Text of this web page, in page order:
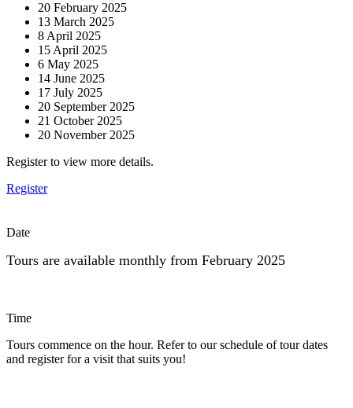
20 February 2025
13 March 2025
8 April 2025
15 April 2025
6 May 2025
14 June 2025
17 July 2025
20 September 2025
21 October 2025
20 November 2025
Register to view more details.
Register
Date
Tours are available monthly from February 2025
Time
Tours commence on the hour. Refer to our schedule of tour dates
and register for a visit that suits you!